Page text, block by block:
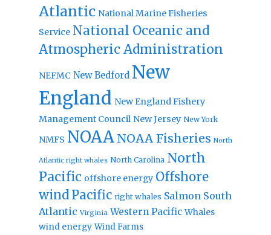
Atlantic National Marine Fisheries
Service National Oceanic and
Atmospheric Administration
NEFMC New Bedford New
England New England Fishery
Management Council New Jersey New York
NMFS NOAA NOAA Fisheries North
Atlantic right whales North Carolina North
Pacific offshore energy Offshore
windPacific right whales Salmon South
Atlantic Virginia Western Pacific Whales
wind energy Wind Farms